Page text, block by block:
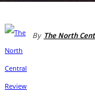
By The North